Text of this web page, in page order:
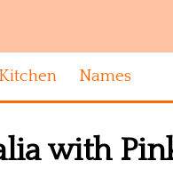
Kitchen Names
with